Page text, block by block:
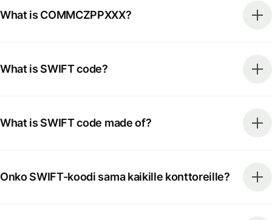
What is COMMCZPPXXX?
What is SWIFT code?
What is SWIFT code made of?
Onko SWIFT-koodi sama kaikille konttoreille?